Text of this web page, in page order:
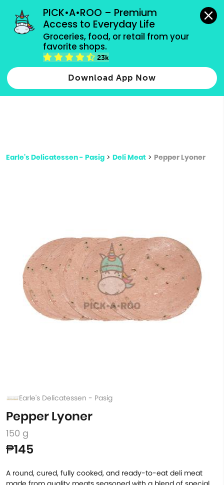
PICK•A•ROO – Premium
Access to Everyday Life
Groceries, food, or retail from your
favorite shops.
23k
Download App Now
grocery orders, all payment methods accepted.
Type 2 or more characters for results.
more
Earle's Delicatessen - Pasig > Deli Meat > Pepper Lyoner
Earle's Delicatessen - Pasig
Pepper Lyoner
150 g
₱145
A round, cured, fully cooked, and ready-to-eat deli meat